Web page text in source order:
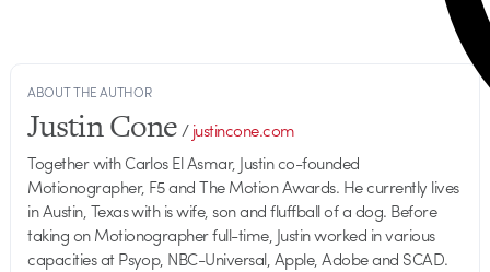
ABOUT THE AUTHOR
Justin Cone/justincone.com
Together with Carlos El Asmar, Justin co-founded
Motionographer, F5 and The Motion Awards. He currently lives
in Austin, Texas with is wife, son and fluffball of a dog. Before
taking on Motionographer full-time, Justin worked in various
capacities at Psyop, NBC-Universal, Apple, Adobe and SCAD.